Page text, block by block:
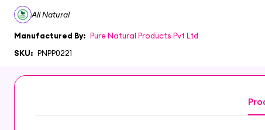
All Natural
Manufactured By: Pure Natural Products Pvt Ltd
SKU: PNPP0221